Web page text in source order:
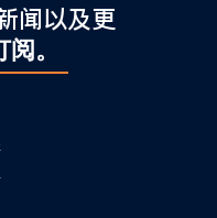
闻以及更
。